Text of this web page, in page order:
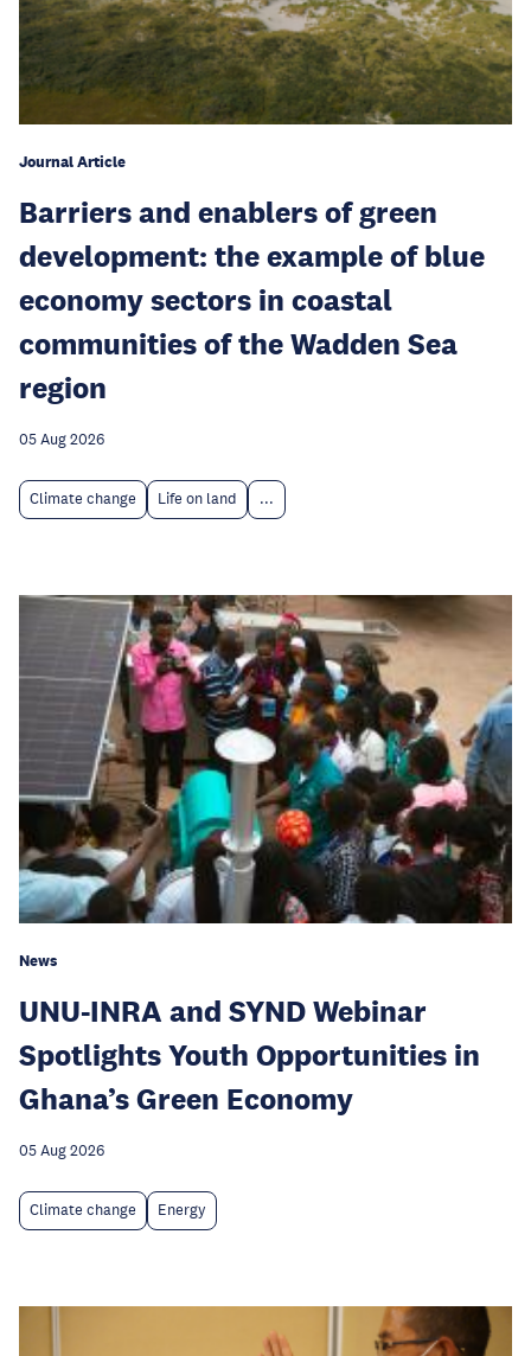
Journal Article
Barriers and enablers of green
development: the example of blue
economy sectors in coastal
communities of the Wadden Sea
region
05 Aug 2026
Climate change Life on land ...
News
UNU-INRA and SYND Webinar
Spotlights Youth Opportunities in
Ghana’s Green Economy
05 Aug 2026
Climate change Energy